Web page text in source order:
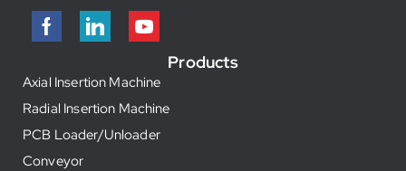
Products
Axial Insertion Machine
Radial Insertion Machine
PCB Loader/Unloader
Conveyor